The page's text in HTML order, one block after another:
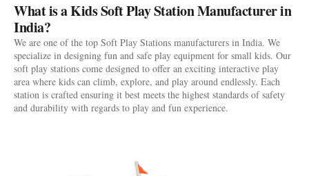
What is a Kids Soft Play Station Manufacturer in
India?
We are one of the top Soft Play Stations manufacturers in India. We
specialize in designing fun and safe play equipment for small kids. Our
soft play stations come designed to offer an exciting interactive play
area where kids can climb, explore, and play around endlessly. Each
station is crafted ensuring it best meets the highest standards of safety
and durability with regards to play and fun experience.